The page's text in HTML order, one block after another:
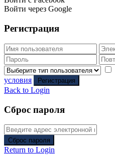
Войти через Google
Регистрация
условия
Регистрация
Back to Login
Сброс пароля
Сброс пароля
Return to Login